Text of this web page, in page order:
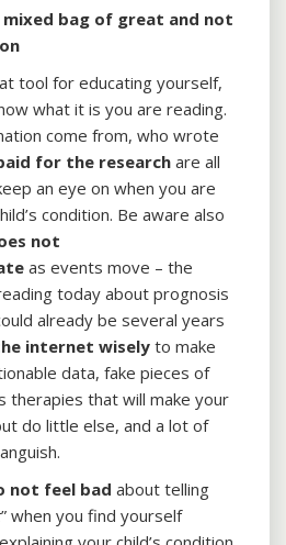
mixed bag of great and not
tool for educating yourself,
what it is you are reading.
come from, who wrote
for the research are all
an eye on when you are
condition. Be aware also
not
as events move – the
today about prognosis
already be several years
internet wiselyto make
data, fake pieces of
therapies that will make your
do little else, and a lot of
not feel bad about telling
” when you find yourself